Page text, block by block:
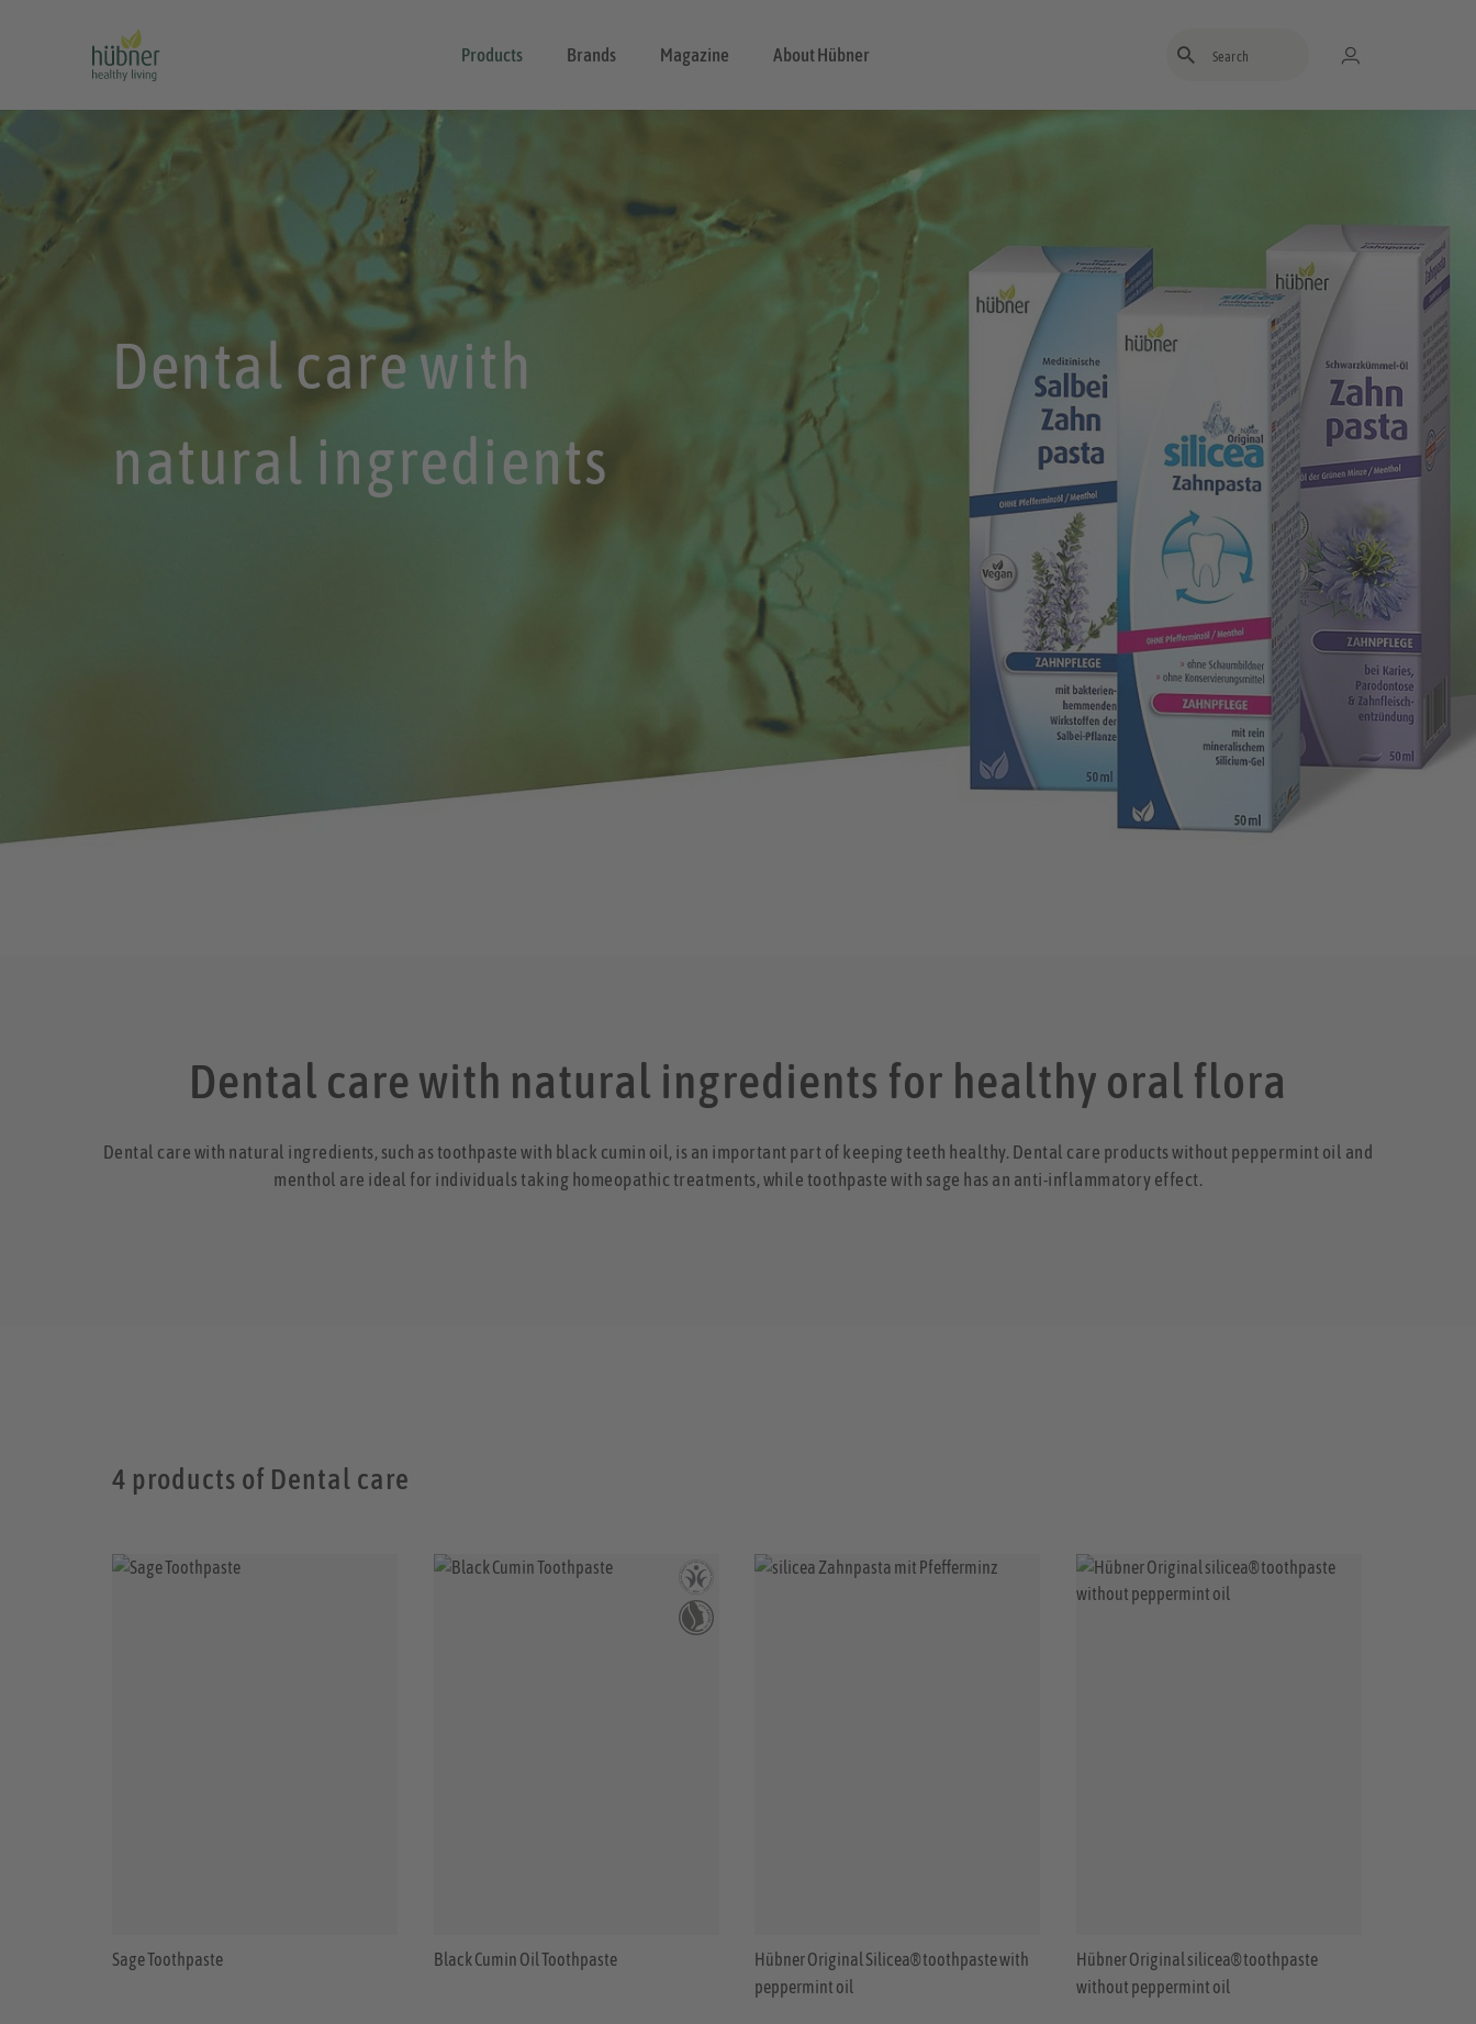
Products Brands Magazine About Hübner
Dental care with
natural ingredients
Dental care with natural ingredients for healthy oral flora
Dental care with natural ingredients, such as toothpaste with black cumin oil, is an important part of keeping teeth healthy. Dental care products without peppermint oil and
menthol are ideal for individuals taking homeopathic treatments, while toothpaste with sage has an anti-inflammatory effect.
4 products of Dental care
Sage Toothpaste Black Cumin Oil Toothpaste
Hübner Original Silicea® toothpaste with
peppermint oil
Hübner Original silicea® toothpaste
without peppermint oil